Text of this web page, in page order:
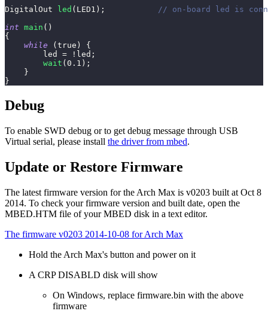
DigitalOut
led ( LED1 ) ;
// on-board led is
int main ( )
{
while
( true )
{
        led
= ! led ;
wait ( 0.1 ) ;
}
}
Debug
To enable SWD debug or to get debug message through USB
Virtual serial, please install the driver from mbed.
Update or Restore Firmware
The latest firmware version for the Arch Max is v0203 built at Oct 8
2014. To check your firmware version and built date, open the
MBED.HTM file of your MBED disk in a text editor.
The firmware v0203 2014-10-08 for Arch Max
Hold the Arch Max's button and power on it
A CRP DISABLD disk will show
On Windows, replace firmware.bin with the above
firmware